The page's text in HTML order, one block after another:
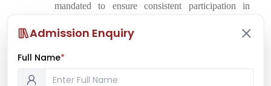
mandated to ensure consistent participation in
Strict deadlines for submission of projects and
assignments were laid out, with penalties for late
Admission Enquiry
Full Name*